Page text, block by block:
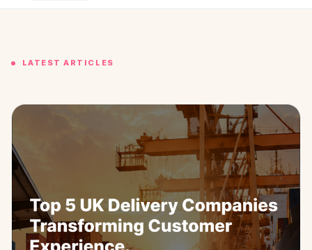
LATEST ARTICLES